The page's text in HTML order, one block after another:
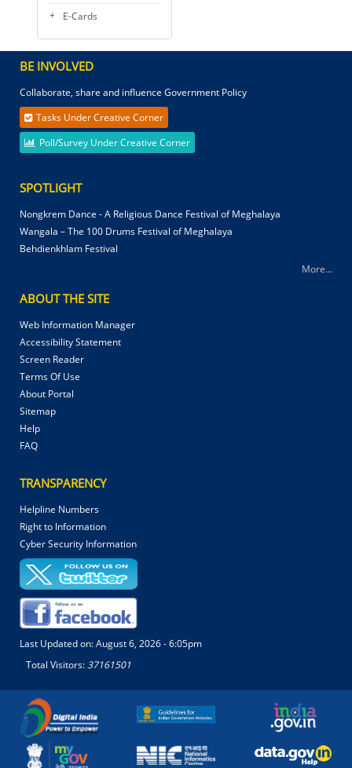
E-Cards
BE INVOLVED
Collaborate, share and influence Government Policy
Tasks Under Creative Corner
Poll/Survey Under Creative Corner
SPOTLIGHT
Nongkrem Dance - A Religious Dance Festival of Meghalaya
Wangala – The 100 Drums Festival of Meghalaya
Behdienkhlam Festival
More...
ABOUT THE SITE
Web Information Manager
Accessibility Statement
Screen Reader
Terms Of Use
About Portal
Sitemap
Help
FAQ
TRANSPARENCY
Helpline Numbers
Right to Information
Cyber Security Information
Last Updated on:August 6, 2026 - 6:05pm
Total Visitors:37161501